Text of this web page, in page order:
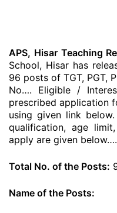
APS, Hisar Teaching
School, Hisar has
96 posts of TGT, PGT,
No…. Eligible /
prescribed application
using given link
qualification, age
apply are given
Total No. of the Posts:
Name of the Posts: